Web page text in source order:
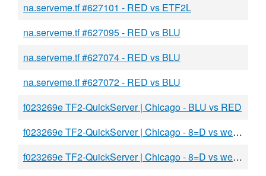
na.serveme.tf #627101 - RED vs ETF2L
na.serveme.tf #627095 - RED vs BLU
na.serveme.tf #627074 - RED vs BLU
na.serveme.tf #627072 - RED vs BLU
f023269e TF2-QuickServer | Chicago - BLU vs RED
f023269e TF2-QuickServer | Chicago - 8=D vs weinr
f023269e TF2-QuickServer | Chicago - 8=D vs weinr